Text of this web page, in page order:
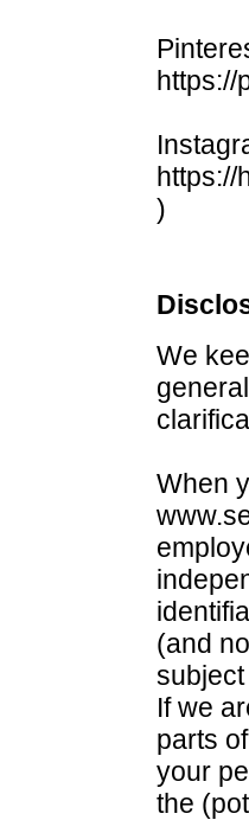
https://
https://
)
We
When
(and
If we
parts
your
the